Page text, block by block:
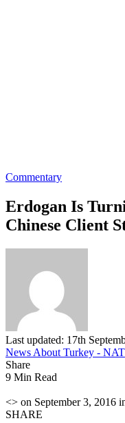
Commentary
Erdogan Is
Chinese Client
Last updated: 17th
News About Turkey - NAT
Share
9 Min Read
<> on September 3, 2016
SHARE